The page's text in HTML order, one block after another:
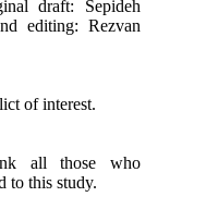
draft: Sepideh
editing: Rezvan
of interest.
all those who
to this study.